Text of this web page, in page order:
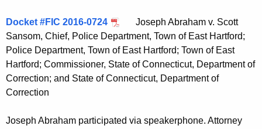
Docket #FIC 2016-0724
Joseph Abraham v. Scott
Sansom, Chief, Police Department, Town of East Hartford;
Police Department, Town of East Hartford; Town of East
Hartford; Commissioner, State of Connecticut, Department of
Correction; and State of Connecticut, Department of
Correction
Joseph Abraham participated via speakerphone. Attorney